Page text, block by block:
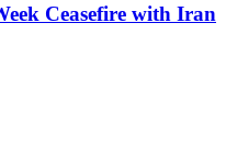
Ceasefire with Iran